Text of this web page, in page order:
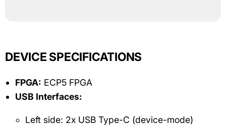
DEVICE SPECIFICATIONS
FPGA: ECP5 FPGA
USB Interfaces:
Left side: 2x USB Type-C (device-mode)